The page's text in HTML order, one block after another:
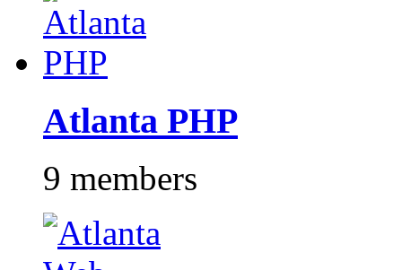
Atlanta PHP
9 members